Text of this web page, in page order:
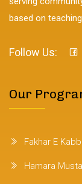
based on
Follow Us:
Our
Fakhar E
Hamara